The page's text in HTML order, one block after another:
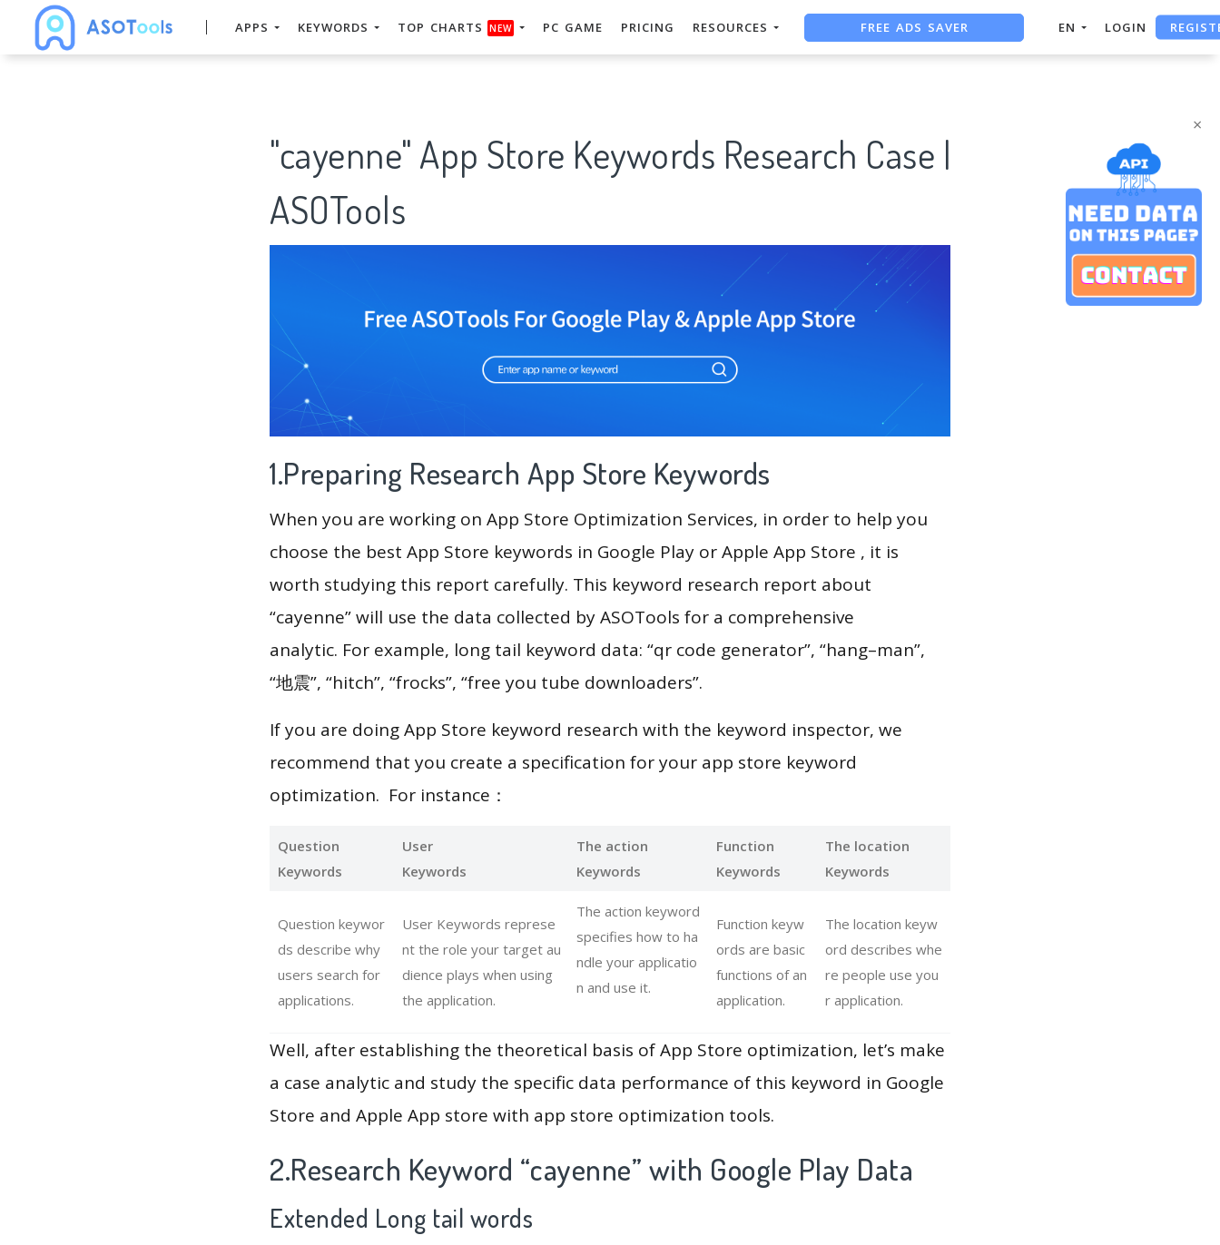
×
APPS KEYWORDS TOP CHARTS NEW PC GAME PRICING RESOURCES
FREE ASO TOOL
EN LOGIN
"cayenne" App Store Keywords Research Case |
ASOTools
1.Preparing Research App Store Keywords
When you are working on App Store Optimization Services, in order to help you
choose the best App Store keywords in Google Play or Apple App Store , it is
worth studying this report carefully. This keyword research report about
“cayenne” will use the data collected by ASOTools for a comprehensive
analytic. For example, long tail keyword data: “qr code generator”, “hang–man”,
“地震”, “hitch”, “frocks”, “free you tube downloaders”.
If you are doing App Store keyword research with the keyword inspector, we
recommend that you create a specification for your app store keyword
optimization. For instance：
Question
Keywords
User
Keywords
The action
Keywords
Function
Keywords
The location
Keywords
Question keywor
ds describe why
users search for
applications.
User Keywords represe
nt the role your target au
dience plays when using
the application.
The action keyword
specifies how to ha
ndle your applicatio
n and use it.
Function keyw
ords are basic
functions of an
application.
The location keyw
ord describes whe
re people use you
r application.
Well, after establishing the theoretical basis of App Store optimization, let’s make
a case analytic and study the specific data performance of this keyword in Google
Store and Apple App store with app store optimization tools.
2.Research Keyword “cayenne” with Google Play Data
Extended Long tail words